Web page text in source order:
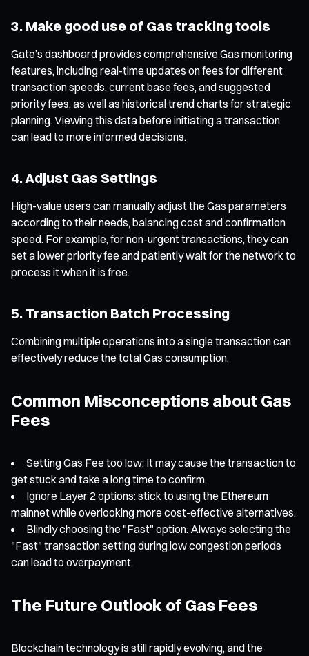
3. Make good use of Gas tracking tools
Gate’s dashboard provides comprehensive Gas monitoring
features, including real-time updates on fees for different
transaction speeds, current base fees, and suggested
priority fees, as well as historical trend charts for strategic
planning. Viewing this data before initiating a transaction
can lead to more informed decisions.
4. Adjust Gas Settings
High-value users can manually adjust the Gas parameters
according to their needs, balancing cost and confirmation
speed. For example, for non-urgent transactions, they can
set a lower priority fee and patiently wait for the network to
process it when it is free.
5. Transaction Batch Processing
Combining multiple operations into a single transaction can
effectively reduce the total Gas consumption.
Common Misconceptions about Gas
Fees
Setting Gas Fee too low: It may cause the transaction to
get stuck and take a long time to confirm.
Ignore Layer 2 options: stick to using the Ethereum
mainnet while overlooking more cost-effective alternatives.
Blindly choosing the "Fast" option: Always selecting the
"Fast" transaction setting during low congestion periods
can lead to overpayment.
The Future Outlook of Gas Fees
Blockchain technology is still rapidly evolving, and the